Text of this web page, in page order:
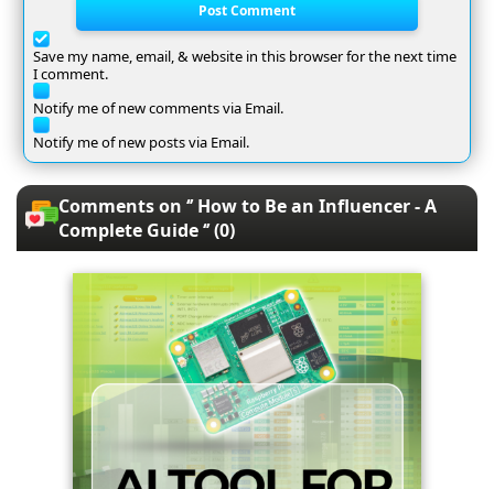
Post Comment
Save my name, email, & website in this browser for the next time
I comment.
Notify me of new comments via Email.
Notify me of new posts via Email.
Comments on ‘’ How to Be an Influencer - A
Complete Guide ‘’ (0)